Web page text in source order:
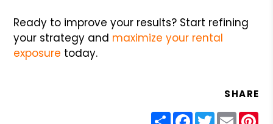
Ready to improve your results? Start refining
your strategy and maximize your rental
exposure today.
SHARE
ShareFacebook
Twitter
Email